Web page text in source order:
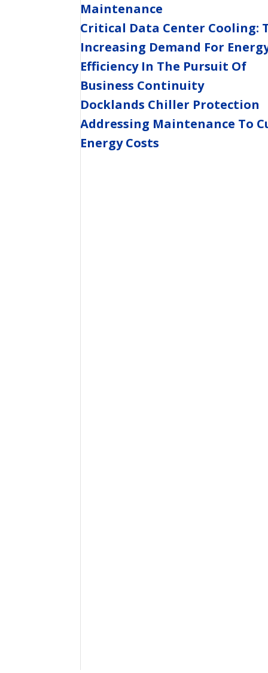
Maintenance
Critical Data Center Cooling:
Increasing Demand For
Efficiency In The Pursuit Of
Business Continuity
Docklands Chiller Protection
Addressing Maintenance To
Energy Costs